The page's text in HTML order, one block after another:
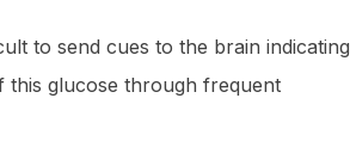
to send cues to the brain indicating
this glucose through frequent